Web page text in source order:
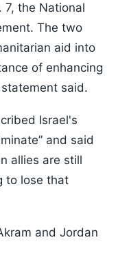
7, the National
The two
aid into
of enhancing
said.
Israel's
and said
allies are still
to lose that
and Jordan